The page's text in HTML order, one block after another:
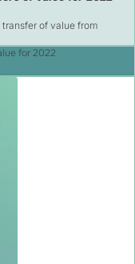
of value from
for 2022